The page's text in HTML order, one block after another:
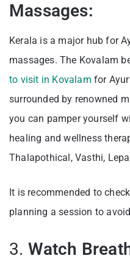
Massages:
Kerala is a major hub for
massages. The Kovalam
to visit in Kovalam for
surrounded by renowned
you can pamper yourself
healing and wellness
Thalapothical, Vasthi,
It is recommended to
planning a session to
3. Watch